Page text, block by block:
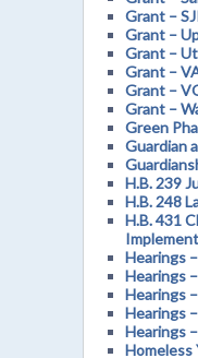
Grant –
Grant –
Grant –
Grant –
Grant –
Grant –
Green
Guardian
H.B. 239
H.B. 248
H.B. 431
Hearings
Hearings
Hearings
Hearings
Hearings